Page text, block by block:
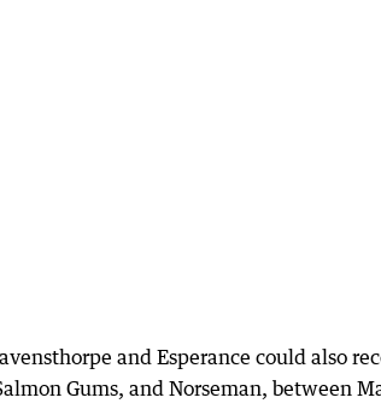
and Esperance could also
Gums, and Norseman, between